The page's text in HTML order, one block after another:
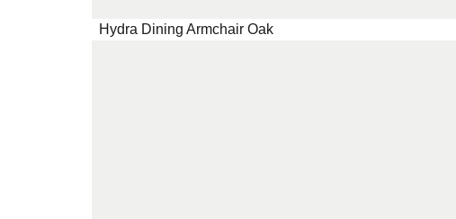
Hydra Dining Armchair Oak